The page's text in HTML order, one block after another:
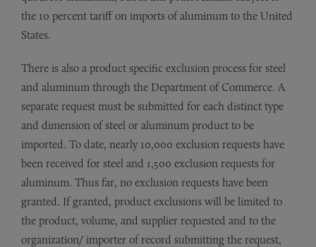
the 10 percent tariff on imports of aluminum to the United
States.
There is also a product specific exclusion process for steel
and aluminum through the Department of Commerce. A
separate request must be submitted for each distinct type
and dimension of steel or aluminum product to be
imported. To date, nearly 10,000 exclusion requests have
been received for steel and 1,500 exclusion requests for
aluminum. Thus far, no exclusion requests have been
granted. If granted, product exclusions will be limited to
the product, volume, and supplier requested and to the
organization/ importer of record submitting the request,